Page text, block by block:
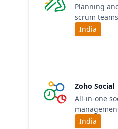
Planning
scrum
India
Zoho Social
All-in-one
India